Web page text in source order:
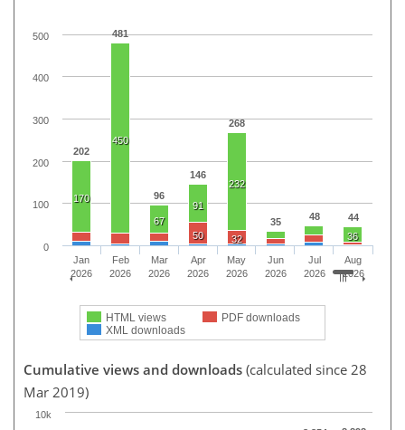
202
481
96
146
268
35 48 44
170
450
67
91
232
36
50 32
HTML views
PDF downloads
XML downloads
Jan
2026
Feb
2026
Mar
2026
Apr
2026
May
2026
Jun
2026
Jul
2026
Aug
2026
0
100
200
300
400
500
Cumulative views and downloads (calculated since 28
Mar 2019)
10k